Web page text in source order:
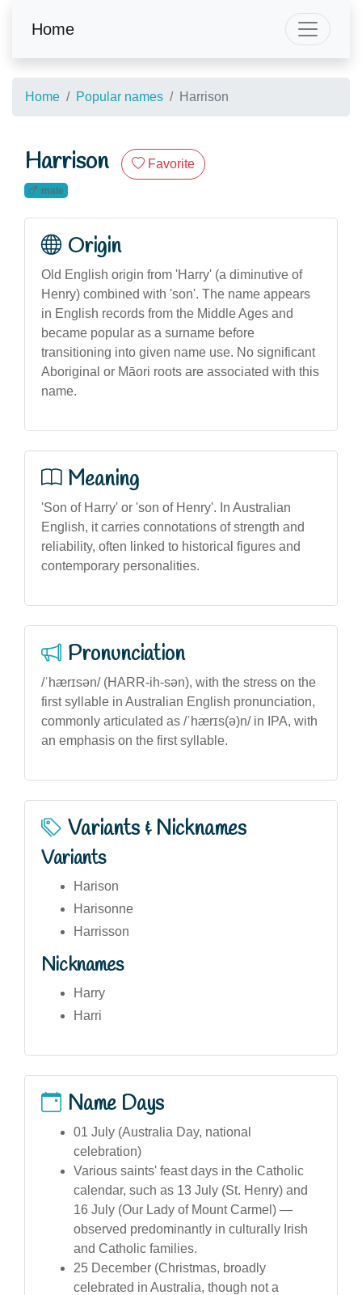
Home
Home Popular names Harrison
Harrison Favorite
male
Origin
Old English origin from 'Harry' (a diminutive of
Henry) combined with 'son'. The name appears
in English records from the Middle Ages and
became popular as a surname before
transitioning into given name use. No significant
Aboriginal or Māori roots are associated with this
name.
Meaning
'Son of Harry' or 'son of Henry'. In Australian
English, it carries connotations of strength and
reliability, often linked to historical figures and
contemporary personalities.
Pronunciation
/ˈhærɪsən/ (HARR-ih-sən), with the stress on the
first syllable in Australian English pronunciation,
commonly articulated as /ˈhærɪs(ə)n/ in IPA, with
an emphasis on the first syllable.
Variants & Nicknames
Variants
Harison
Harisonne
Harrisson
Nicknames
Harry
Harri
Name Days
01 July (Australia Day, national
celebration)
Various saints' feast days in the Catholic
calendar, such as 13 July (St. Henry) and
16 July (Our Lady of Mount Carmel) —
observed predominantly in culturally Irish
and Catholic families.
25 December (Christmas, broadly
celebrated in Australia, though not a